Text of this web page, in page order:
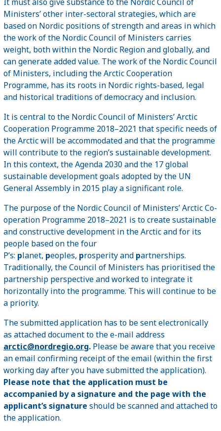
Ministers’ other inter-sectoral strategies, which are
based on Nordic positions of strength and areas in which
the work of the Nordic Council of Ministers carries
weight, both within the Nordic Region and globally, and
can generate added value. The work of the Nordic Council
of Ministers, including the Arctic Cooperation
Programme, has its roots in Nordic rights-based, legal
and historical traditions of democracy and inclusion.
It is central to the Nordic Council of Ministers’ Arctic
Cooperation Programme 2018–2021 that specific needs of
the Arctic will be accommodated and that the programme
will contribute to the region’s sustainable development.
In this context, the Agenda 2030 and the 17 global
sustainable development goals adopted by the UN
General Assembly in 2015 play a significant role.
The purpose of the Nordic Council of Ministers’ Arctic Co-
operation Programme 2018–2021 is to create sustainable
and constructive development in the Arctic and for its
people based on the four
P’s: planet, peoples, prosperity and partnerships.
Traditionally, the Council of Ministers has prioritised the
partnership perspective and worked to integrate it
horizontally into the programme. This will continue to be
a priority.
The submitted application has to be sent electronically
as attached document to the e-mail address
arctic@nordregio.org. Please be aware that you receive
an email confirming receipt of the email (within the first
working day after you have submitted the application).
Please note that the application must be
accompanied by a signature and the page with the
applicant’s signature should be scanned and attached to
the application.